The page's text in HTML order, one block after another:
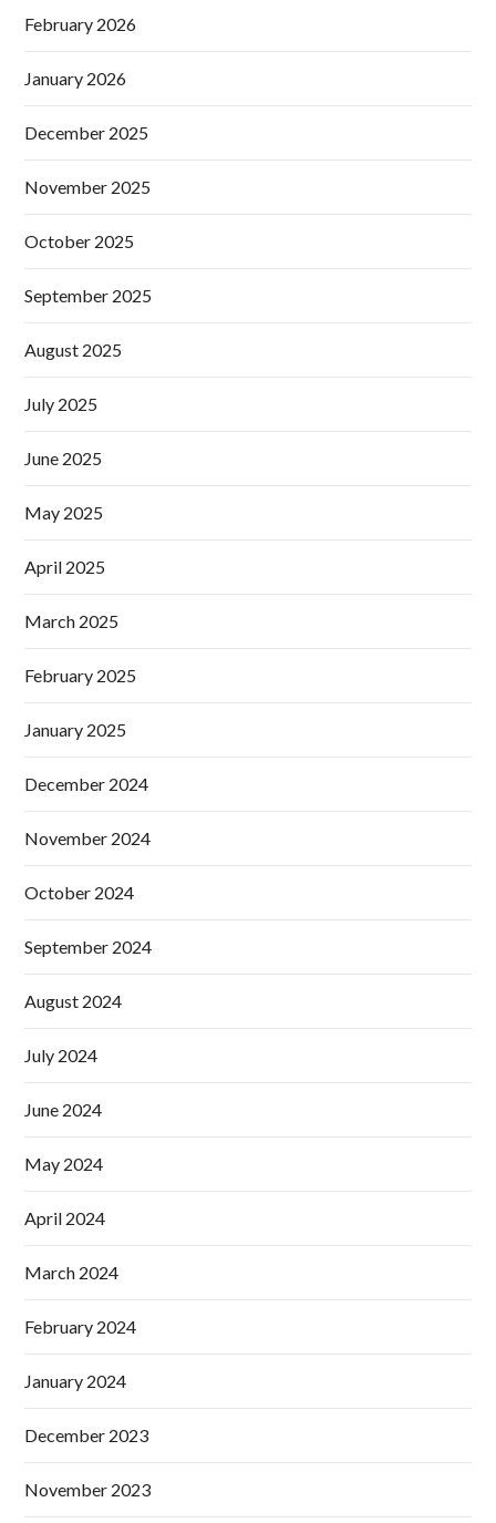
February 2026
January 2026
December 2025
November 2025
October 2025
September 2025
August 2025
July 2025
June 2025
May 2025
April 2025
March 2025
February 2025
January 2025
December 2024
November 2024
October 2024
September 2024
August 2024
July 2024
June 2024
May 2024
April 2024
March 2024
February 2024
January 2024
December 2023
November 2023